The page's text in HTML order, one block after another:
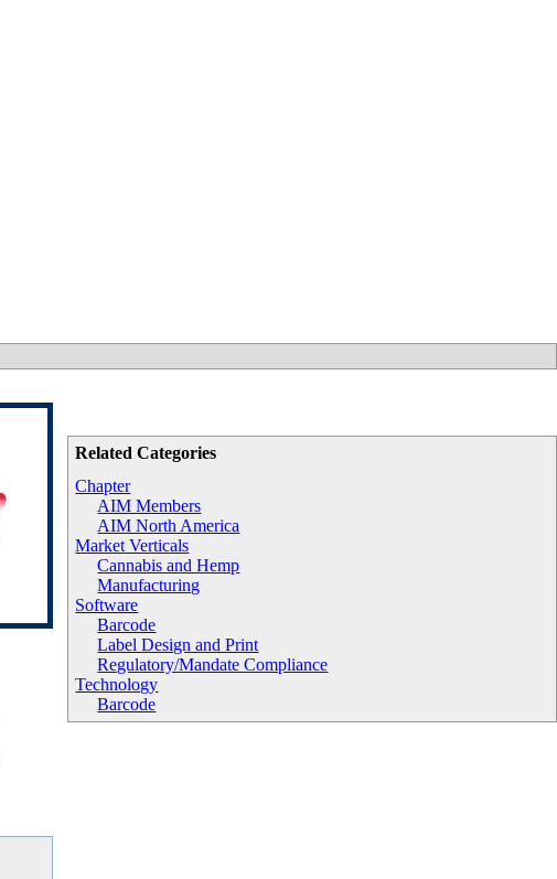
Related Categories
Chapter
AIM Members
AIM North America
Market Verticals
Cannabis and Hemp
Manufacturing
Software
Barcode
Label Design and Print
Regulatory/Mandate Compliance
Technology
Barcode